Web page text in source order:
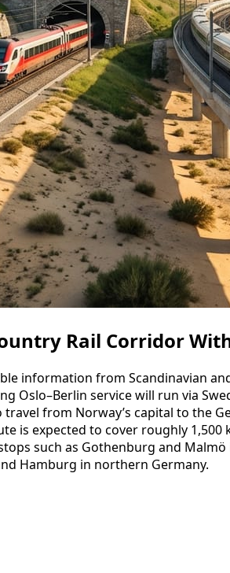
Rail Corridor
information from Scandinavian
Oslo–Berlin service will run via
travel from Norway’s capital to the
is expected to cover roughly
such as Gothenburg and Malmö
Hamburg in northern Germany.